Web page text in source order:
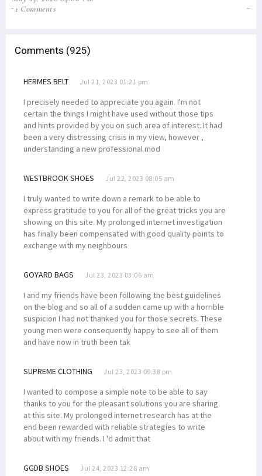
1 Comments
Comments (925)
HERMES BELT Jul 21, 2023 01:21 pm
I precisely needed to appreciate you again. I'm not
certain the things I might have used without those tips
and hints provided by you on such area of interest. It had
been a very distressing crisis in my view, however ,
understanding a new professional mod
WESTBROOK SHOES Jul 22, 2023 08:05 am
I truly wanted to write down a remark to be able to
express gratitude to you for all of the great tricks you are
showing on this site. My prolonged internet investigation
has finally been compensated with good quality points to
exchange with my neighbours
GOYARD BAGS Jul 23, 2023 03:06 am
I and my friends have been following the best guidelines
on the blog and so all of a sudden came up with a horrible
suspicion I had not thanked you for those secrets. These
young men were consequently happy to see all of them
and have now in truth been tak
SUPREME CLOTHING Jul 23, 2023 09:38 pm
I wanted to compose a simple note to be able to say
thanks to you for the pleasant solutions you are sharing
at this site. My prolonged internet research has at the
end been rewarded with reliable strategies to write
about with my friends. I 'd admit that
GGDB SHOES Jul 24, 2023 12:28 am